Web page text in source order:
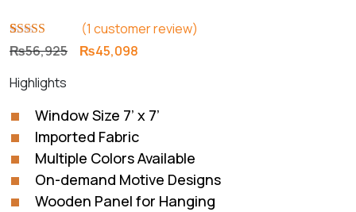
Rated 5.00
out of 5
1
customer
(1 customer review)
₨56,925 Original
₨56,925.
₨45,098
₨45,098.
Highlights
Window Size 7’ x 7’
Imported Fabric
Multiple Colors Available
On-demand Motive Designs
Wooden Panel for Hanging